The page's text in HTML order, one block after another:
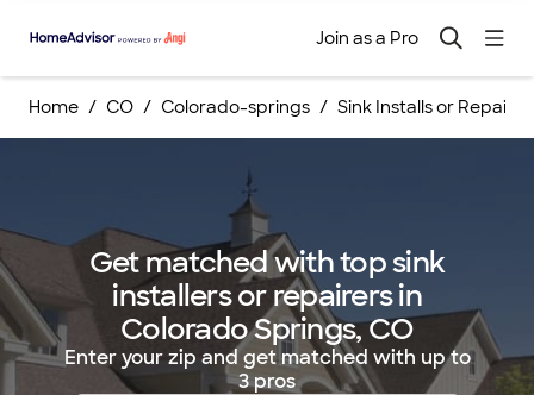
Join as a Pro
Home CO Colorado-springs Sink Installs or Repairs
Get matched with top sink
installers or repairers in
Colorado Springs, CO
Enter your zip and get matched with up to
3 pros